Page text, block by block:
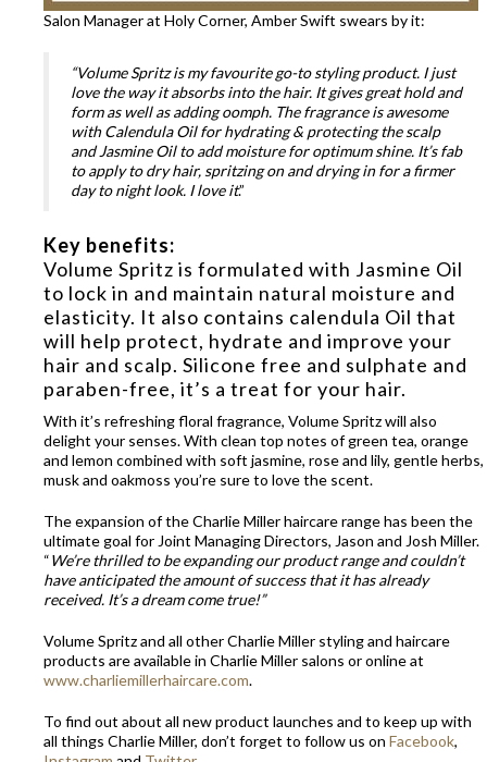
Salon Manager at Holy Corner, Amber Swift swears by it:
“Volume Spritz is my favourite go-to styling product. I just
love the way it absorbs into the hair. It gives great hold and
form as well as adding oomph. The fragrance is awesome
with Calendula Oil for hydrating & protecting the scalp
and Jasmine Oil to add moisture for optimum shine. It’s fab
to apply to dry hair, spritzing on and drying in for a firmer
day to night look. I love it.”
Key benefits:
Volume Spritz is formulated with Jasmine Oil
to lock in and maintain natural moisture and
elasticity. It also contains calendula Oil that
will help protect, hydrate and improve your
hair and scalp. Silicone free and sulphate and
paraben-free, it’s a treat for your hair.
With it’s refreshing floral fragrance, Volume Spritz will also
delight your senses. With clean top notes of green tea, orange
and lemon combined with soft jasmine, rose and lily, gentle herbs,
musk and oakmoss you’re sure to love the scent.
The expansion of the Charlie Miller haircare range has been the
ultimate goal for Joint Managing Directors, Jason and Josh Miller.
“We’re thrilled to be expanding our product range and couldn’t
have anticipated the amount of success that it has already
received. It’s a dream come true!”
Volume Spritz and all other Charlie Miller styling and haircare
products are available in Charlie Miller salons or online at
www.charliemillerhaircare.com.
To find out about all new product launches and to keep up with
all things Charlie Miller, don’t forget to follow us on Facebook,